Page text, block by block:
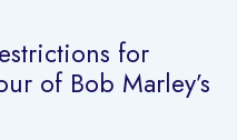
for
of Bob Marley’s